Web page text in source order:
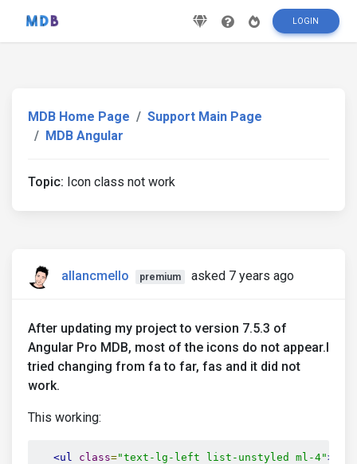
LOGIN
MDB Home Page
Support Main Page
MDB Angular
Topic: Icon class not work
allancmello premium asked 7 years ago
After updating my project to version 7.5.3 of
Angular Pro MDB, most of the icons do not appear.I
tried changing from fa to far, fas and it did not
work.
This working:
<ul class="text-lg-left list-unstyled ml-4">